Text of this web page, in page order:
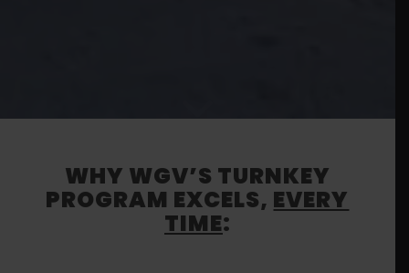
WHY WGV’S TURNKEY
PROGRAM EXCELS, EVERY
TIME: